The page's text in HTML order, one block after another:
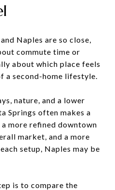
Naples are so close,
commute time or
about which place feels
a second-home lifestyle.
nature, and a lower
Springs often makes a
more refined downtown
market, and a more
setup, Naples may be
is to compare the